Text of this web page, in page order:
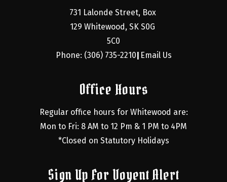
731 Lalonde Street, Box
129 Whitewood, SK S0G
5C0
Phone: (306) 735-2210
Email Us
Office Hours
Regular office hours for Whitewood are:
Mon to Fri: 8 AM to 12 Pm & 1 PM to 4PM
*Closed on Statutory Holidays
Sign Up For Voyent Alert